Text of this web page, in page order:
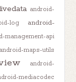
android-
log
android-
management-api
android-maps-utils
android-
mediacodec